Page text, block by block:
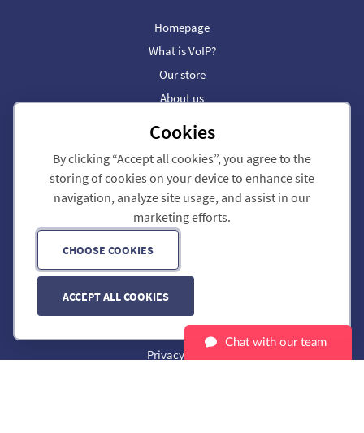
Homepage
What is VoIP?
Our store
About us
Help & support
Dial 9 Business Phone
Call forwarding
SIP trunks
Phone Numbers
Legal
Privacy policy
Cookies
By clicking “Accept all cookies”, you agree to the
storing of cookies on your device to enhance site
navigation, analyze site usage, and assist in our
marketing efforts.
CHOOSE COOKIES
ACCEPT ALL COOKIES
Chat with our team